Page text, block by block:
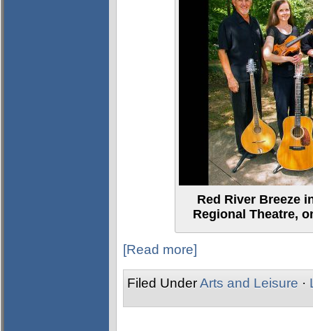
Red River Breeze
Regional Theatre,
[Read more]
Filed UnderArts and Leisure ·